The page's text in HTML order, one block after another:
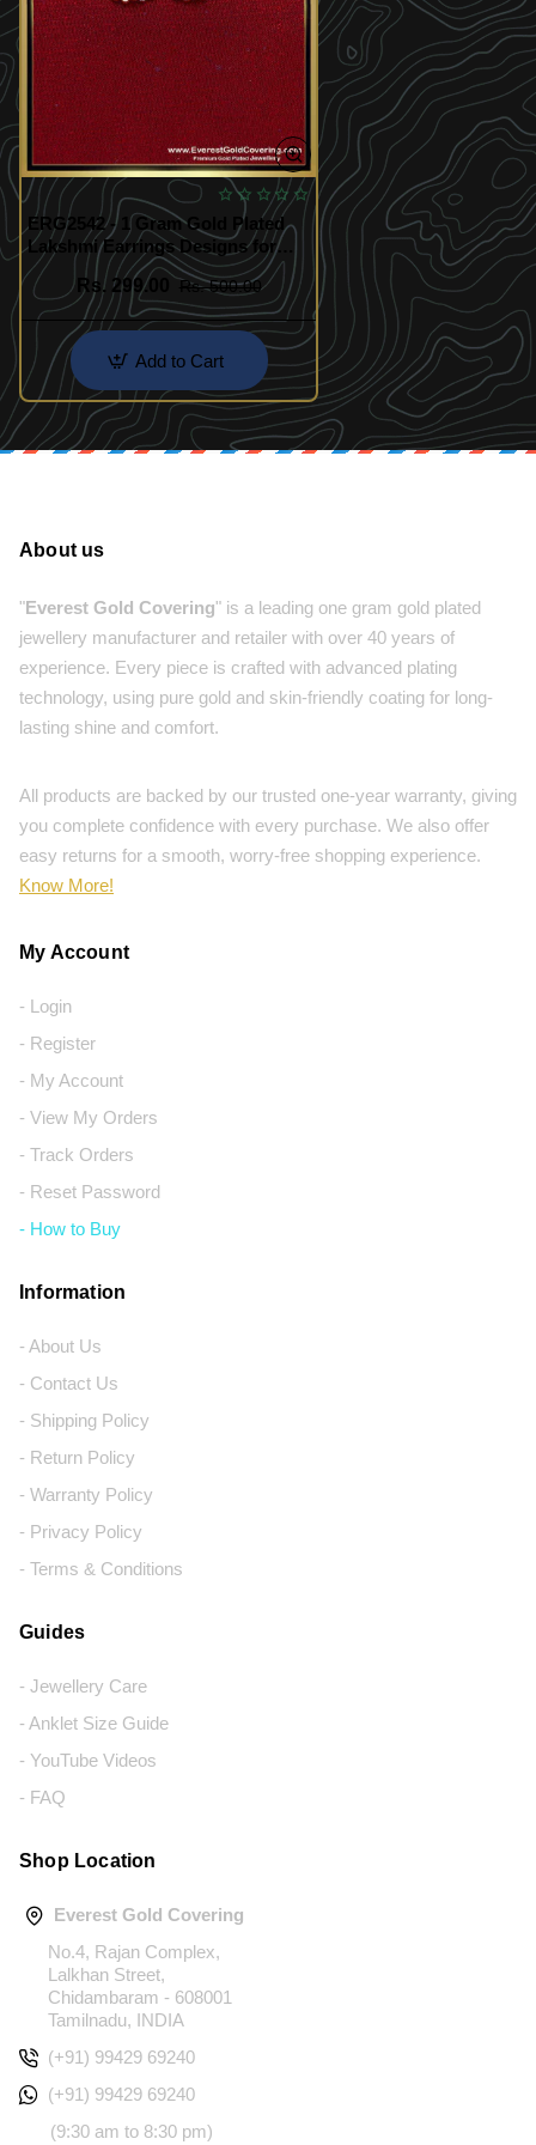
ERG2542 - 1 Gram Gold Plated
Lakshmi Earrings Designs for
Women
Rs. 299.00
Rs. 500.00
Add to Cart
About us
"Everest Gold Covering" is a leading one gram gold plated
jewellery manufacturer and retailer with over 40 years of
experience. Every piece is crafted with advanced plating
technology, using pure gold and skin-friendly coating for long-
lasting shine and comfort.
All products are backed by our trusted one-year warranty, giving
you complete confidence with every purchase. We also offer
easy returns for a smooth, worry-free shopping experience.
Know More!
My Account
- Login
- Register
- My Account
- View My Orders
- Track Orders
- Reset Password
- How to Buy
Information
- About Us
- Contact Us
- Shipping Policy
- Return Policy
- Warranty Policy
- Privacy Policy
- Terms & Conditions
Guides
- Jewellery Care
- Anklet Size Guide
- YouTube Videos
- FAQ
Shop Location
Everest Gold Covering
No.4, Rajan Complex,
Lalkhan Street,
Chidambaram - 608001
Tamilnadu, INDIA
(+91) 99429 69240
(+91) 99429 69240
(9:30 am to 8:30 pm)